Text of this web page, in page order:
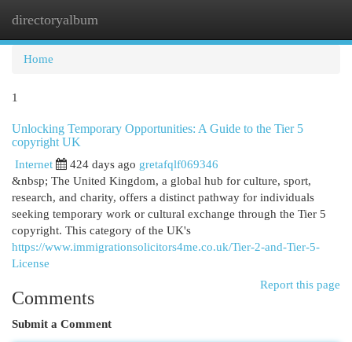
directoryalbum
Home
1
Unlocking Temporary Opportunities: A Guide to the Tier 5
copyright UK
Internet 424 days ago gretafqlf069346
&nbsp; The United Kingdom, a global hub for culture, sport,
research, and charity, offers a distinct pathway for individuals
seeking temporary work or cultural exchange through the Tier 5
copyright. This category of the UK's
https://www.immigrationsolicitors4me.co.uk/Tier-2-and-Tier-5-
License
Report this page
Comments
Submit a Comment